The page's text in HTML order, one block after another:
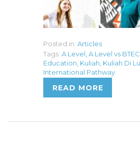
Posted in: Articles
Tags: A Level A Level vs BTEC
Education Kuliah Kuliah Di
International Pathway
READ MORE